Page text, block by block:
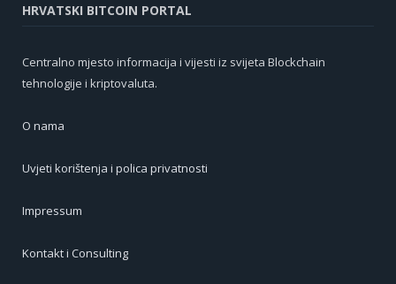
HRVATSKI BITCOIN PORTAL
Centralno mjesto informacija i vijesti iz svijeta Blockchain
tehnologije i kriptovaluta.
O nama
Uvjeti korištenja i polica privatnosti
Impressum
Kontakt i Consulting